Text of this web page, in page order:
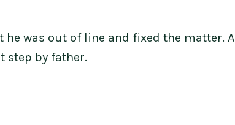
was out of line and fixed the matter. A
step by father.